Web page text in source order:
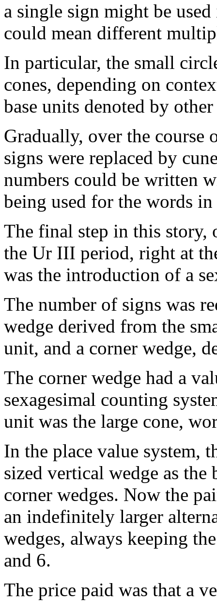
a single sign might be
could mean different
In particular, the small
cones, depending on
base units denoted by
Gradually, over the
signs were replaced by
numbers could be written
being used for the words
The final step in this story,
the Ur III period, right at
was the introduction of a
The number of signs was
wedge derived from the
unit, and a corner wedge,
The corner wedge had a
sexagesimal counting
unit was the large cone,
In the place value system,
sized vertical wedge as
corner wedges. Now the
an indefinitely larger
wedges, always keeping
and 6.
The price paid was that a